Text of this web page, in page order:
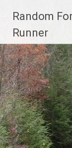
content
Random
Runner